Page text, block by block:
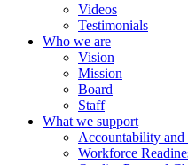
Videos
Testimonials
Who we are
Vision
Mission
Board
Staff
What we support
Accountability and
Workforce